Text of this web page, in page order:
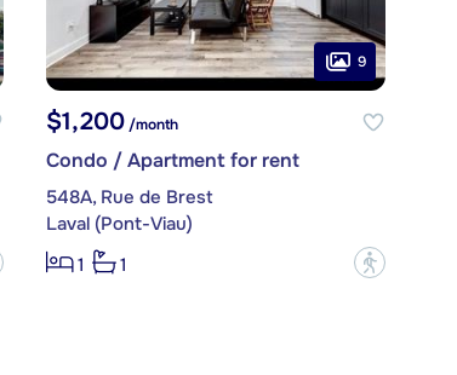
9
$1,200/month
Condo / Apartment for rent
548A, Rue de Brest
Laval (Pont-Viau)
1
1 ?